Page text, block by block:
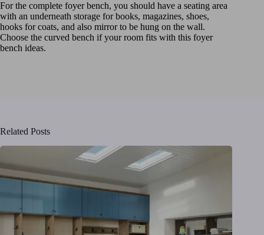
For the complete foyer bench, you should have a seating area
with an underneath storage for books, magazines, shoes,
hooks for coats, and also mirror to be hung on the wall.
Choose the curved bench if your room fits with this foyer
bench ideas.
Related Posts